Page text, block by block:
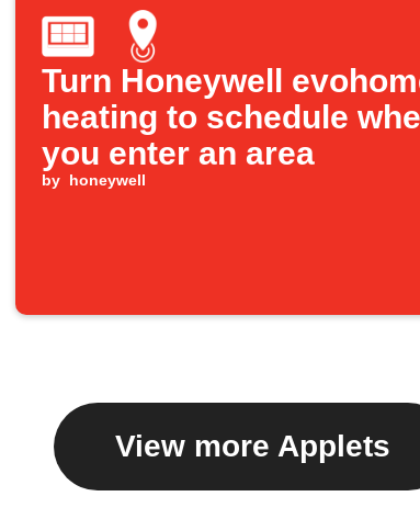
Turn Honeywell
heating to schedule
you enter an area
by honeywell
View more Applets